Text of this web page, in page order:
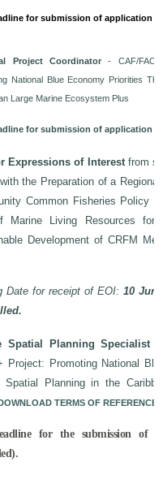
for submission of application is
Project Coordinator - CAF/FAO/
National Blue Economy Priorities
Large Marine Ecosystem Plus
for submission of application is
Expressions of Interestfrom
the Preparation of a
Common Fisheries Policy
Marine Living Resources for
Development of CRFM
Date for receipt of EOI:10
Spatial Planning Specialist
Project: Promoting National
Spatial Planning in the
TERMS OF REFERENCE
for the submission of